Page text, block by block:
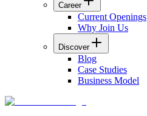
Career
Current Openings
Why Join Us
Discover
Blog
Case Studies
Business Model